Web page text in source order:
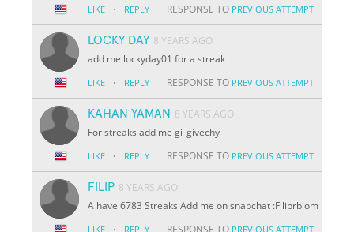
LIKE · REPLY RESPONSE TO PREVIOUS ATTEMPT
LOCKY DAY 8 YEARS AGO
add me lockyday01 for a streak
LIKE · REPLY RESPONSE TO PREVIOUS ATTEMPT
KAHAN YAMAN 8 YEARS AGO
For streaks add me gi_givechy
LIKE · REPLY RESPONSE TO PREVIOUS ATTEMPT
FILIP 8 YEARS AGO
A have 6783 Streaks Add me on snapchat :Filiprblom
LIKE · REPLY RESPONSE TO PREVIOUS ATTEMPT